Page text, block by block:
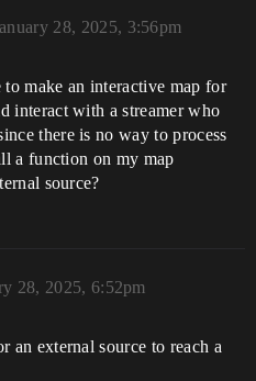
28, 2025, 3:56pm
make an interactive map for
interact with a streamer who
there is no way to process
a function on my map
source?
28, 2025, 6:52pm
an external source to reach a